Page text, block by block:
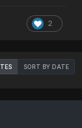
2
SORT BY DATE